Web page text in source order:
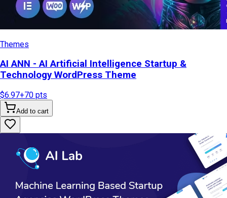
Themes
AI ANN - AI Artificial Intelligence Startup &
Technology WordPress Theme
$6.97+70 pts
Add to cart